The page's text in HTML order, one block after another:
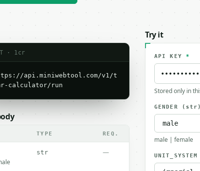
· 1cr
api.miniwebtool.com/v1/t
calculator/run
TYPE REQ.
str —
Try it
API KEY *
Stored only in
GENDER (str)
male | female
UNIT_SYSTEM